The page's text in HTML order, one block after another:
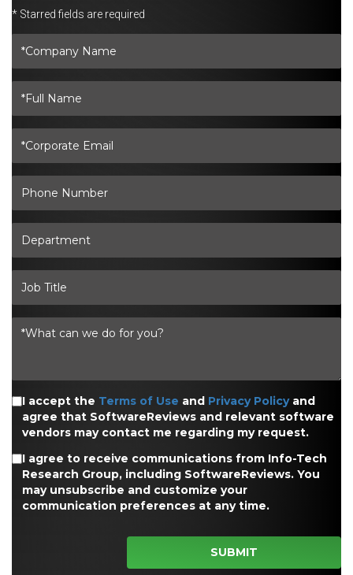
* Starred fields are required
I accept the Terms of Use and Privacy Policyand
agree that SoftwareReviews and relevant software
vendors may contact me regarding my request.
I agree to receive communications from Info-Tech
Research Group, including SoftwareReviews. You
may unsubscribe and customize your
communication preferences at any time.
SUBMIT